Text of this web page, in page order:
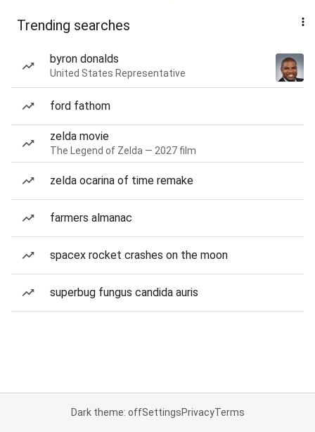
Trending searches
byron donalds
United States Representative
ford fathom
zelda movie
The Legend of Zelda — 2027 film
zelda ocarina of time remake
farmers almanac
spacex rocket crashes on the moon
superbug fungus candida auris
Dark theme: offSettingsPrivacyTerms